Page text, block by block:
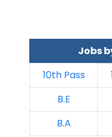
Jobs
10th Pass
B.E
B.A